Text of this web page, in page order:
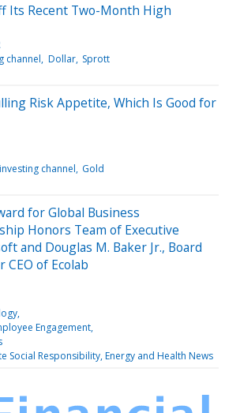
Its Recent Two-Month High
channel Dollar Sprott
Risk Appetite, Which Is Good for
channel Gold
for Global Business
Honors Team of Executive
and Douglas M. Baker Jr., Board
CEO of Ecolab
Engagement
Social Responsibility, Energy and Health News